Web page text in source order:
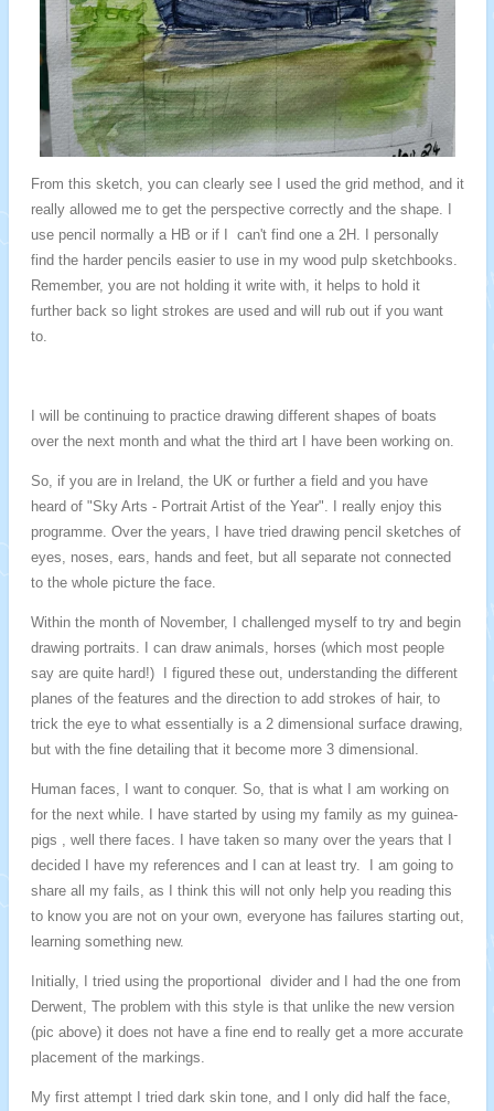
From this sketch, you can clearly see I used the grid method, and it
really allowed me to get the perspective correctly and the shape. I
use pencil normally a HB or if I can't find one a 2H. I personally
find the harder pencils easier to use in my wood pulp sketchbooks.
Remember, you are not holding it write with, it helps to hold it
further back so light strokes are used and will rub out if you want
to.
I will be continuing to practice drawing different shapes of boats
over the next month and what the third art I have been working on.
So, if you are in Ireland, the UK or further a field and you have
heard of "Sky Arts - Portrait Artist of the Year". I really enjoy this
programme. Over the years, I have tried drawing pencil sketches of
eyes, noses, ears, hands and feet, but all separate not connected
to the whole picture the face.
Within the month of November, I challenged myself to try and begin
drawing portraits. I can draw animals, horses (which most people
say are quite hard!) I figured these out, understanding the different
planes of the features and the direction to add strokes of hair, to
trick the eye to what essentially is a 2 dimensional surface drawing,
but with the fine detailing that it become more 3 dimensional.
Human faces, I want to conquer. So, that is what I am working on
for the next while. I have started by using my family as my guinea-
pigs , well there faces. I have taken so many over the years that I
decided I have my references and I can at least try. I am going to
share all my fails, as I think this will not only help you reading this
to know you are not on your own, everyone has failures starting out,
learning something new.
Initially, I tried using the proportional divider and I had the one from
Derwent, The problem with this style is that unlike the new version
(pic above) it does not have a fine end to really get a more accurate
placement of the markings.
My first attempt I tried dark skin tone, and I only did half the face,